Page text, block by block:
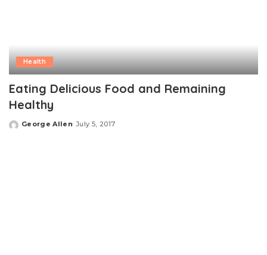
Health
Eating Delicious Food and Remaining
Healthy
Posted
George Allen July 5, 2017